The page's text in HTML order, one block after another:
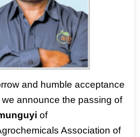
and humble acceptance
we announce the passing of
of
Association of